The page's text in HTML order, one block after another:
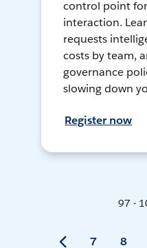
control point
interaction.
requests
costs by team,
governance
slowing down
Register now
97 -
7 8